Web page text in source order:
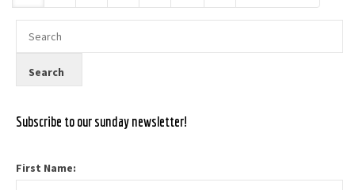
Subscribe to our sunday newsletter!
First Name: